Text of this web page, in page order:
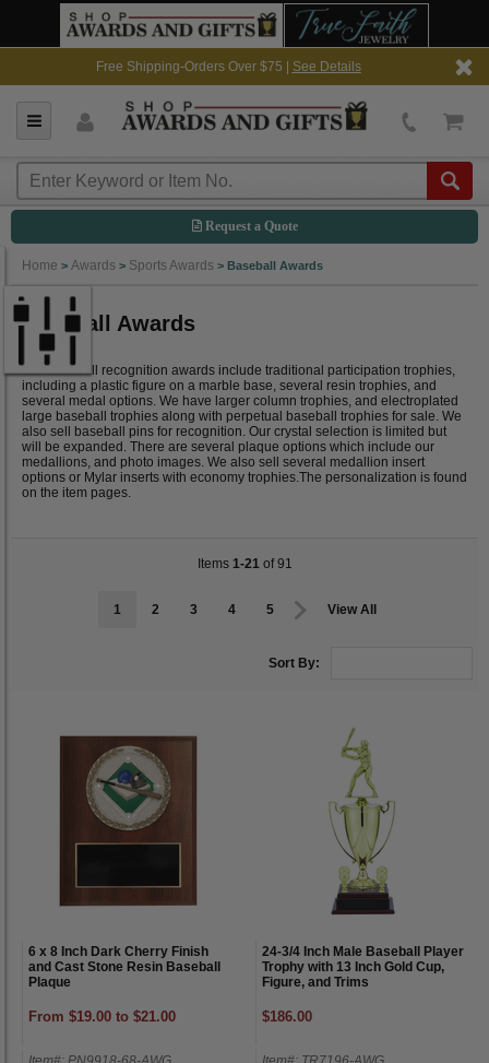
Free Shipping-Orders Over $75 | See Details
Request a Quote
Home > Awards > Sports Awards > Baseball Awards
Baseball Awards
Our baseball recognition awards include traditional participation trophies,
including a plastic figure on a marble base, several resin trophies, and
several medal options. We have larger column trophies, and electroplated
large baseball trophies along with perpetual baseball trophies for sale. We
also sell baseball pins for recognition. Our crystal selection is limited but
will be expanded. There are several plaque options which include our
medallions, and photo images. We also sell several medallion insert
options or Mylar inserts with economy trophies.The personalization is found
on the item pages.
Items 1-21 of 91
1 2 3 4 5 View All
Sort By:
6 x 8 Inch Dark Cherry Finish
and Cast Stone Resin Baseball
Plaque
From $19.00 to $21.00
24-3/4 Inch Male Baseball Player
Trophy with 13 Inch Gold Cup,
Figure, and Trims
$186.00